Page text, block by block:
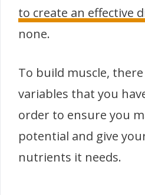
to create an effective
none.
To build muscle,
variables that you
order to ensure you
potential and give
nutrients it needs.